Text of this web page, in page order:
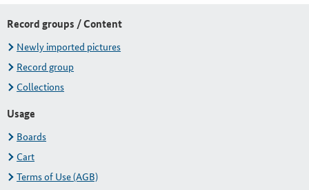
Record groups / Content
Newly imported pictures
Record group
Collections
Usage
Boards
Cart
Terms of Use (AGB)